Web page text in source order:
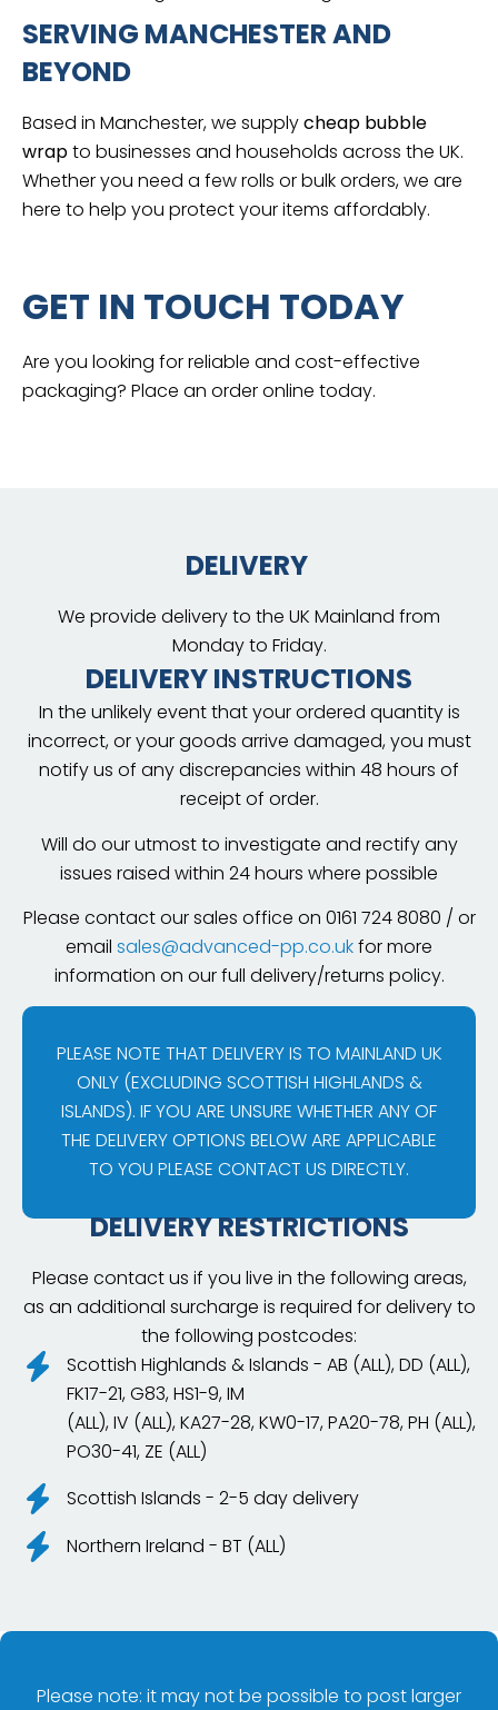
SERVING MANCHESTER AND
BEYOND
Based in Manchester, we supplycheap bubble
wrapto businesses and households across the UK.
Whether you need a few rolls or bulk orders, we are
here to help you protect your items affordably.
GET IN TOUCH TODAY
Are you looking for reliable and cost-effective
packaging? Place an order online today.
DELIVERY
We provide delivery to the UK Mainland from
Monday to Friday.
DELIVERY INSTRUCTIONS
In the unlikely event that your ordered quantity is
incorrect, or your goods arrive damaged, you must
notify us of any discrepancies within 48 hours of
receipt of order.
Will do our utmost to investigate and rectify any
issues raised within 24 hours where possible
Please contact our sales office on 0161 724 8080 / or
email sales@advanced-pp.co.ukfor more
information on our full delivery/returns policy.
PLEASE NOTE THAT DELIVERY IS TO MAINLAND UK
ONLY (EXCLUDING SCOTTISH HIGHLANDS &
ISLANDS). IF YOU ARE UNSURE WHETHER ANY OF
THE DELIVERY OPTIONS BELOW ARE APPLICABLE
TO YOU PLEASE CONTACT US DIRECTLY.
DELIVERY RESTRICTIONS
Please contact us if you live in the following areas,
as an additional surcharge is required for delivery to
the following postcodes:
Scottish Highlands & Islands - AB (ALL), DD (ALL),
FK17-21, G83, HS1-9, IM
(ALL), IV (ALL), KA27-28, KW0-17, PA20-78, PH (ALL),
PO30-41, ZE (ALL)
Scottish Islands - 2-5 day delivery
Northern Ireland - BT (ALL)
Please note: it may not be possible to post larger